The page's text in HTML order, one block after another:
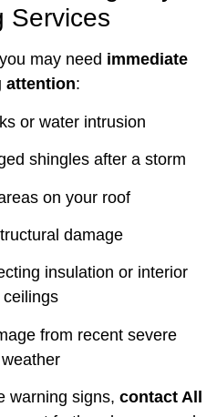
Services
may need immediate
attention:
or water intrusion
shingles after a storm
on your roof
damage
insulation or interior
ceilings
from recent severe
weather
warning signs, contact All